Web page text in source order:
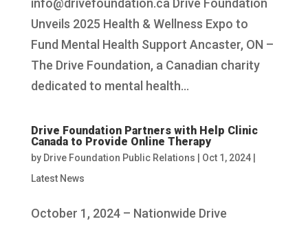
info@drivefoundation.ca Drive Foundation
Unveils 2025 Health & Wellness Expo to
Fund Mental Health Support Ancaster, ON –
The Drive Foundation, a Canadian charity
dedicated to mental health...
Drive Foundation Partners with Help Clinic
Canada to Provide Online Therapy
by Drive Foundation Public Relations Oct 1, 2024|
Latest News
October 1, 2024 – Nationwide Drive